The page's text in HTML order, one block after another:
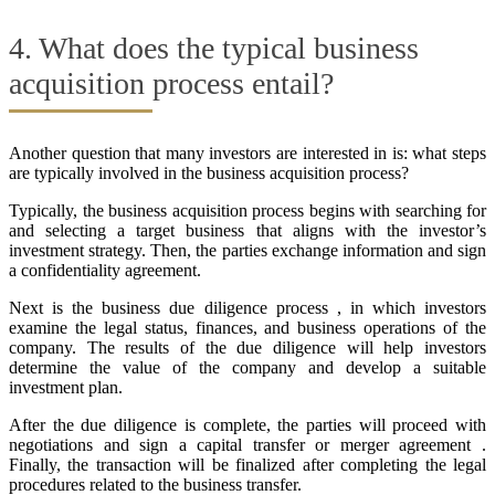
4. What does the typical business
acquisition process entail?
Another question that many investors are interested in is: what steps
are typically involved in the business acquisition process?
Typically, the business acquisition process begins with searching for
and selecting a target business that aligns with the investor’s
investment strategy. Then, the parties exchange information and sign
a confidentiality agreement.
Next is the business due diligence process , in which investors
examine the legal status, finances, and business operations of the
company. The results of the due diligence will help investors
determine the value of the company and develop a suitable
investment plan.
After the due diligence is complete, the parties will proceed with
negotiations and sign a capital transfer or merger agreement .
Finally, the transaction will be finalized after completing the legal
procedures related to the business transfer.